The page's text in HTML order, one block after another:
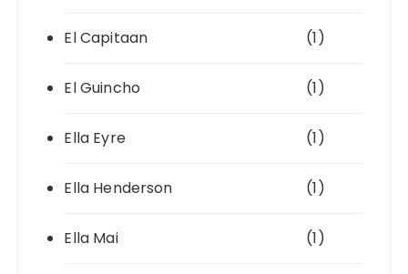
El Capitaan (1)
El Guincho (1)
Ella Eyre (1)
Ella Henderson (1)
Ella Mai (1)